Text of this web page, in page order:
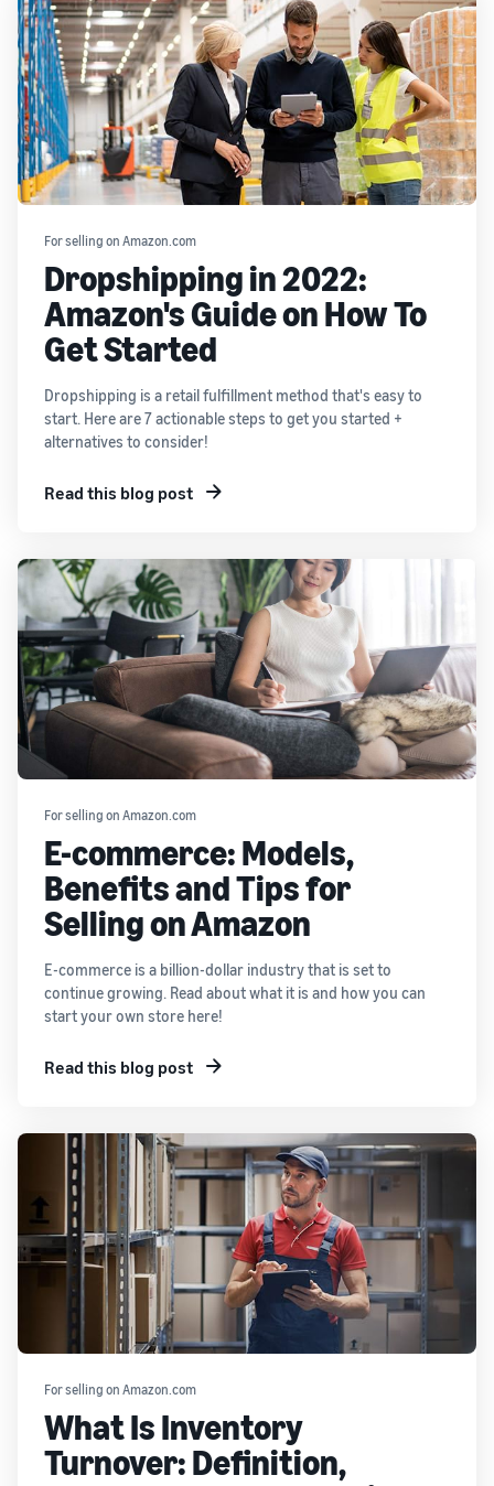
For selling on Amazon.com
Dropshipping in 2022:
Amazon's Guide on How To
Get Started
Dropshipping is a retail fulfillment method that's easy to
start. Here are 7 actionable steps to get you started +
alternatives to consider!
Read this blog post
For selling on Amazon.com
E-commerce: Models,
Benefits and Tips for
Selling on Amazon
E-commerce is a billion-dollar industry that is set to
continue growing. Read about what it is and how you can
start your own store here!
Read this blog post
For selling on Amazon.com
What Is Inventory
Turnover: Definition,